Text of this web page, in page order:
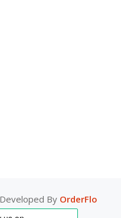
By OrderFlo